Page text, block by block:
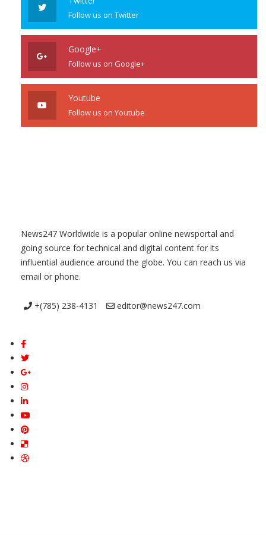
Follow us on Twitter
Google+
Follow us on Google+
Youtube
Follow us on Youtube
News247 Worldwide is a popular online newsportal and
going source for technical and digital content for its
influential audience around the globe. You can reach us via
email or phone.
+(785) 238-4131 editor@news247.com